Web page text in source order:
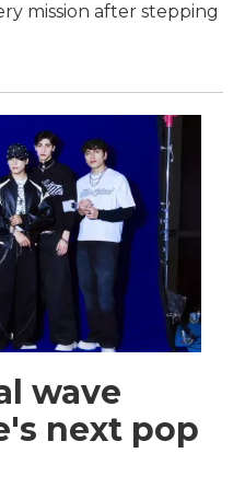
mission after stepping
wave
next pop